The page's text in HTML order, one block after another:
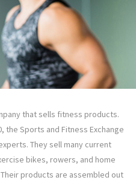
that sells fitness products.
the Sports and Fitness Exchange
They sell many current
bikes, rowers, and home
products are assembled out